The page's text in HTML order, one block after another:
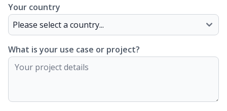
Your country
What is your use case or project?